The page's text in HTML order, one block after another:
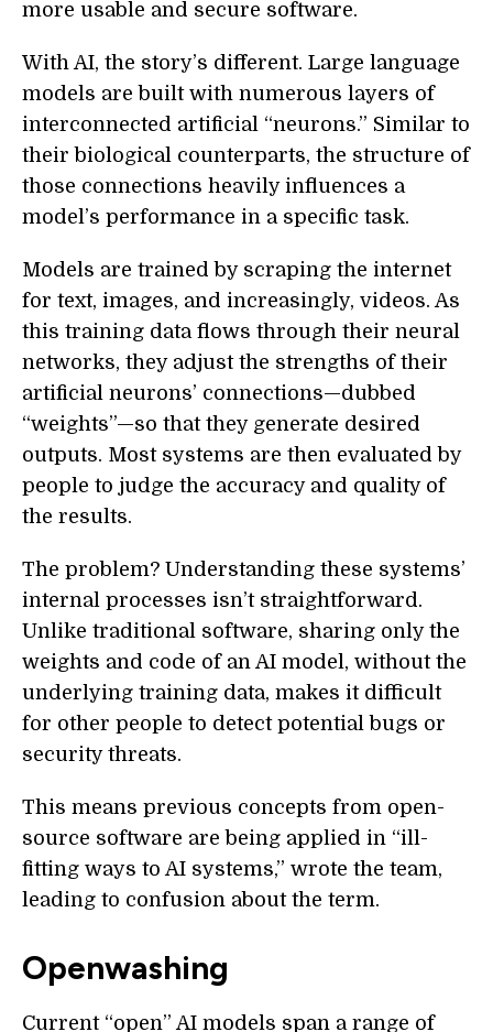
more usable and secure software.
With AI, the story’s different. Large language
models are built with numerous layers of
interconnected artificial “neurons.” Similar to
their biological counterparts, the structure of
those connections heavily influences a
model’s performance in a specific task.
Models are trained by scraping the internet
for text, images, and increasingly, videos. As
this training data flows through their neural
networks, they adjust the strengths of their
artificial neurons’ connections—dubbed
“weights”—so that they generate desired
outputs. Most systems are then evaluated by
people to judge the accuracy and quality of
the results.
The problem? Understanding these systems’
internal processes isn’t straightforward.
Unlike traditional software, sharing only the
weights and code of an AI model, without the
underlying training data, makes it difficult
for other people to detect potential bugs or
security threats.
This means previous concepts from open-
source software are being applied in “ill-
fitting ways to AI systems,” wrote the team,
leading to confusion about the term.
Openwashing
Current “open” AI models span a range of